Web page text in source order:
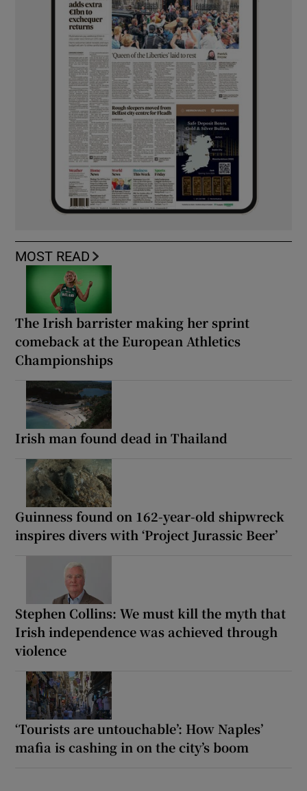
MOST READ
The Irish barrister making her sprint
comeback at the European Athletics
Championships
Irish man found dead in Thailand
Guinness found on 162-year-old shipwreck
inspires divers with ‘Project Jurassic Beer’
Stephen Collins: We must kill the myth that
Irish independence was achieved through
violence
‘Tourists are untouchable’: How Naples’
mafia is cashing in on the city’s boom